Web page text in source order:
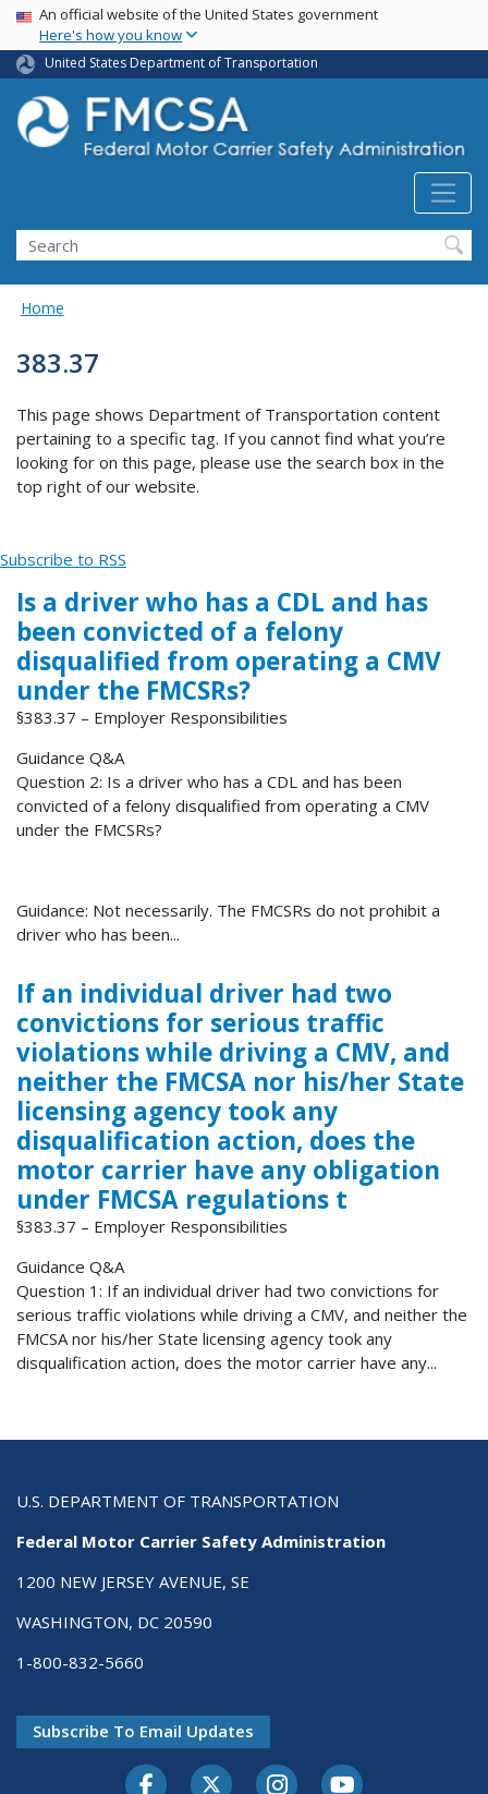
Skip
main
content
USA Banner
An official website of the United States government
Here's how you know
United States Department of Transportation
Search FMCSA
Search
Home
383.37
This page shows Department of Transportation content
pertaining to a specific tag. If you cannot find what you’re
looking for on this page, please use the search box in the
top right of our website.
Subscribe to RSS
Is a driver who has a CDL and has
been convicted of a felony
disqualified from operating a CMV
under the FMCSRs?
§383.37 – Employer Responsibilities
Guidance Q&A
Question 2: Is a driver who has a CDL and has been
convicted of a felony disqualified from operating a CMV
under the FMCSRs?
Guidance: Not necessarily. The FMCSRs do not prohibit a
driver who has been...
If an individual driver had two
convictions for serious traffic
violations while driving a CMV, and
neither the FMCSA nor his/her State
licensing agency took any
disqualification action, does the
motor carrier have any obligation
under FMCSA regulations t
§383.37 – Employer Responsibilities
Guidance Q&A
Question 1: If an individual driver had two convictions for
serious traffic violations while driving a CMV, and neither the
FMCSA nor his/her State licensing agency took any
disqualification action, does the motor carrier have any...
U.S. DEPARTMENT OF TRANSPORTATION
Federal Motor Carrier Safety Administration
1200 NEW JERSEY AVENUE, SE
WASHINGTON, DC 20590
1-800-832-5660
Subscribe To Email Updates
FacebookTwitter-XInstagramYoutube